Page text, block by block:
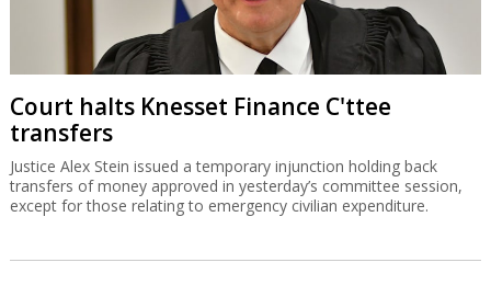
Court halts Knesset Finance C'ttee
transfers
Justice Alex Stein issued a temporary injunction holding back
transfers of money approved in yesterday’s committee session,
except for those relating to emergency civilian expenditure.